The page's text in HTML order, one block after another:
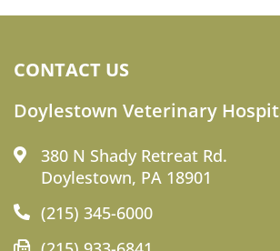
CONTACT US
Doylestown Veterinary
380 N Shady Retreat Rd.
Doylestown, PA 18901
(215) 345-6000